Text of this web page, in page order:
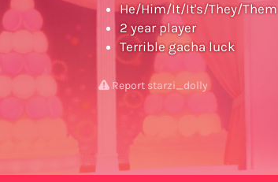
He/Him/It/It's/They/Them
2 year player
Terrible gacha luck
Report starzi_dolly